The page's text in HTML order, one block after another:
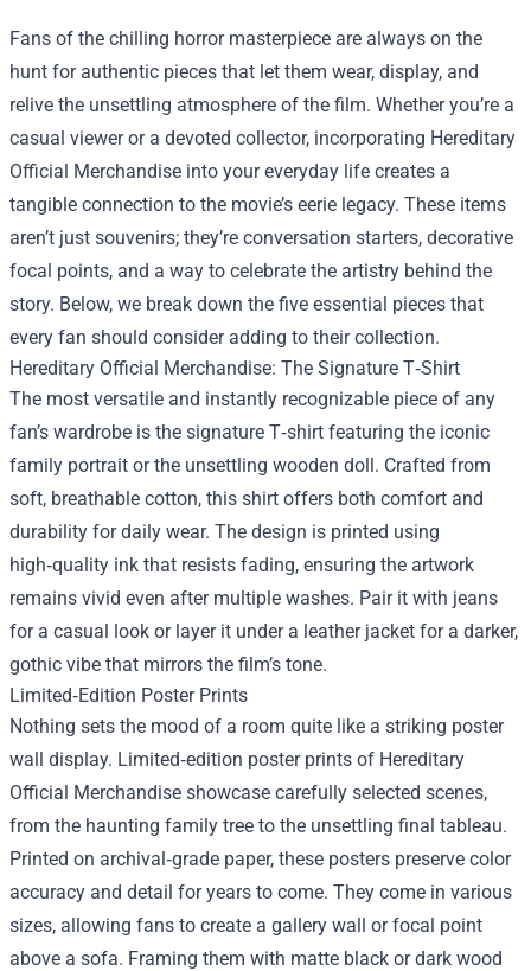
Fans of the chilling horror masterpiece are always on the
hunt for authentic pieces that let them wear, display, and
relive the unsettling atmosphere of the film. Whether you’re a
casual viewer or a devoted collector, incorporating Hereditary
Official Merchandise into your everyday life creates a
tangible connection to the movie’s eerie legacy. These items
aren’t just souvenirs; they’re conversation starters, decorative
focal points, and a way to celebrate the artistry behind the
story. Below, we break down the five essential pieces that
every fan should consider adding to their collection.
Hereditary Official Merchandise: The Signature T‑Shirt
The most versatile and instantly recognizable piece of any
fan’s wardrobe is the signature T‑shirt featuring the iconic
family portrait or the unsettling wooden doll. Crafted from
soft, breathable cotton, this shirt offers both comfort and
durability for daily wear. The design is printed using
high‑quality ink that resists fading, ensuring the artwork
remains vivid even after multiple washes. Pair it with jeans
for a casual look or layer it under a leather jacket for a darker,
gothic vibe that mirrors the film’s tone.
Limited‑Edition Poster Prints
Nothing sets the mood of a room quite like a striking poster
wall display. Limited‑edition poster prints of Hereditary
Official Merchandise showcase carefully selected scenes,
from the haunting family tree to the unsettling final tableau.
Printed on archival‑grade paper, these posters preserve color
accuracy and detail for years to come. They come in various
sizes, allowing fans to create a gallery wall or focal point
above a sofa. Framing them with matte black or dark wood